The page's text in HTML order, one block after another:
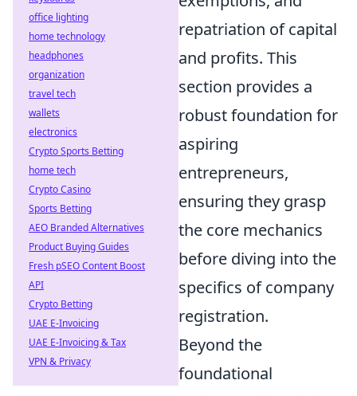
repatriation of capital
and profits. This
section provides a
robust foundation for
aspiring
entrepreneurs,
ensuring they grasp
the core mechanics
before diving into the
specifics of company
registration.
Beyond the
foundational
office lighting
home technology
headphones
organization
travel tech
wallets
electronics
Crypto Sports Betting
home tech
Crypto Casino
Sports Betting
AEO Branded Alternatives
Product Buying Guides
Fresh pSEO Content Boost
API
Crypto Betting
UAE E-Invoicing
UAE E-Invoicing & Tax
VPN & Privacy